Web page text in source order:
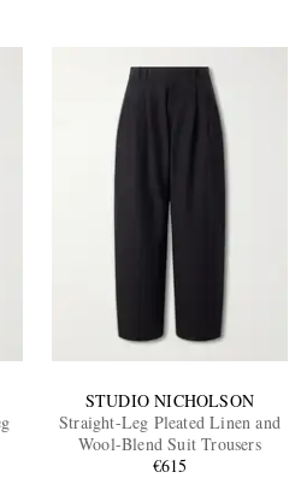
STUDIO NICHOLSON
Straight-Leg Pleated Linen and
Wool-Blend Suit Trousers
€615